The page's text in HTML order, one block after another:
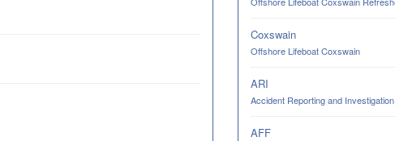
Coxswain
Offshore Lifeboat Coxswain
ARI
Accident Reporting and Investigation
AFF